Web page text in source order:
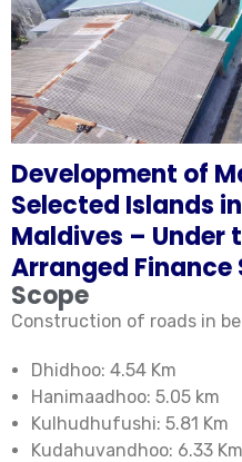
Development of
Selected Islands
Maldives – Under
Arranged Finance
Scope
Construction of roads in
Dhidhoo: 4.54 Km
Hanimaadhoo: 5.05 km
Kulhudhufushi: 5.81 Km
Kudahuvandhoo: 6.33 Km